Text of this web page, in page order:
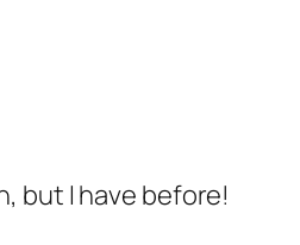
but I have before!